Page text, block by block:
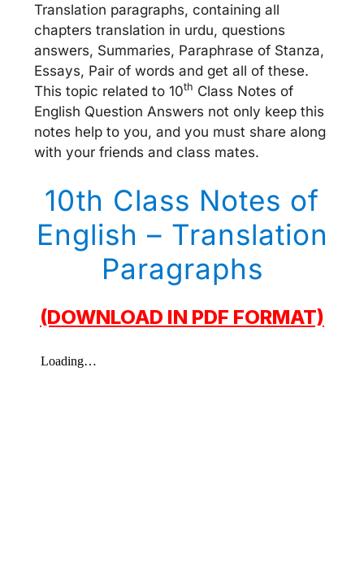
Translation paragraphs, containing all
chapters translation in urdu, questions
answers, Summaries, Paraphrase of Stanza,
Essays, Pair of words and get all of these.
This topic related to 10th Class Notes of
English Question Answers not only keep this
notes help to you, and you must share along
with your friends and class mates.
10th Class Notes of
English – Translation
Paragraphs
(DOWNLOAD IN PDF FORMAT)